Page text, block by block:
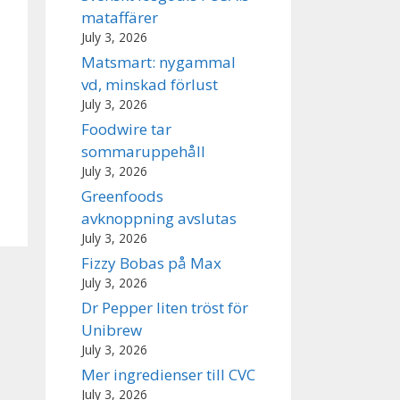
mataffärer
July 3, 2026
Matsmart: nygammal
vd, minskad förlust
July 3, 2026
Foodwire tar
sommaruppehåll
July 3, 2026
Greenfoods
avknoppning avslutas
July 3, 2026
Fizzy Bobas på Max
July 3, 2026
Dr Pepper liten tröst för
Unibrew
July 3, 2026
Mer ingredienser till CVC
July 3, 2026